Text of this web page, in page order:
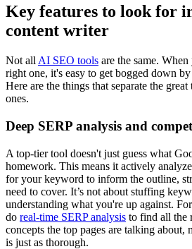
Key features to look for
content writer
Not all AI SEO tools are the same.
right one, it's easy to get bogged down
Here are the things that separate the
ones.
Deep SERP analysis and
A top-tier tool doesn't just guess what
homework. This means it actively
for your keyword to inform the outline,
need to cover. It’s not about stuffing
understanding what you're up against.
do real-time SERP analysis to find all the
concepts the top pages are talking about,
is just as thorough.